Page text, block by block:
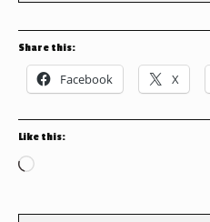
Share this:
Facebook X
Like this:
Loading…